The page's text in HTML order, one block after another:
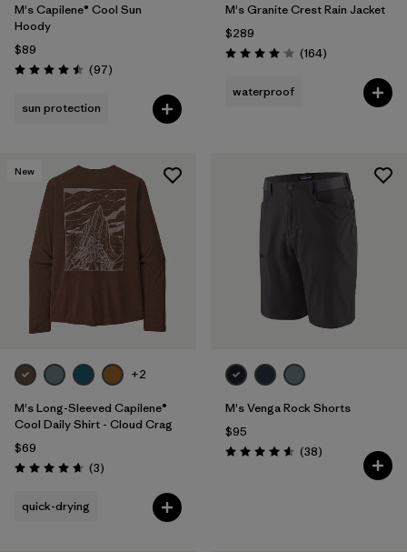
M's Capilene® Cool Sun
Hoody
$89
Rating: 4.5 / 5 (97Reviews
)
sun protection
M's Granite Crest Rain Jacket
$289
Rating: 4.1 / 5 (164Reviews
)
waterproof
New
+2
M's Long-Sleeved Capilene®
Cool Daily Shirt - Cloud Crag
$69
Rating: 4.7 / 5 (3Reviews
)
quick-drying
M's Venga Rock Shorts
$95
Rating: 4.6 / 5 (38Reviews
)